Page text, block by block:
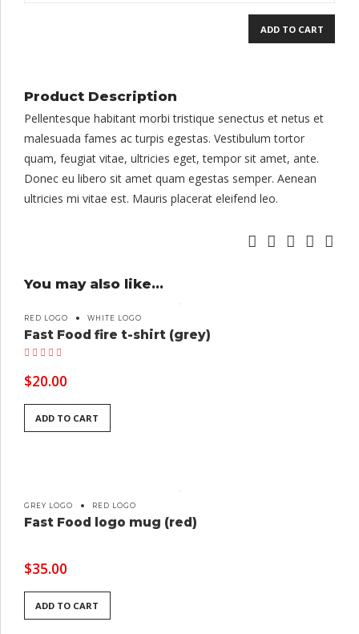
ADD TO CART
Product Description
Pellentesque habitant morbi tristique senectus et netus et
malesuada fames ac turpis egestas. Vestibulum tortor
quam, feugiat vitae, ultricies eget, tempor sit amet, ante.
Donec eu libero sit amet quam egestas semper. Aenean
ultricies mi vitae est. Mauris placerat eleifend leo.
You may also like…
RED LOGO WHITE LOGO
Fast Food fire t-shirt (grey)
$20.00
ADD TO CART
GREY LOGO RED LOGO
Fast Food logo mug (red)
$35.00
ADD TO CART